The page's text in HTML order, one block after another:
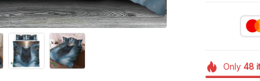
Only 48